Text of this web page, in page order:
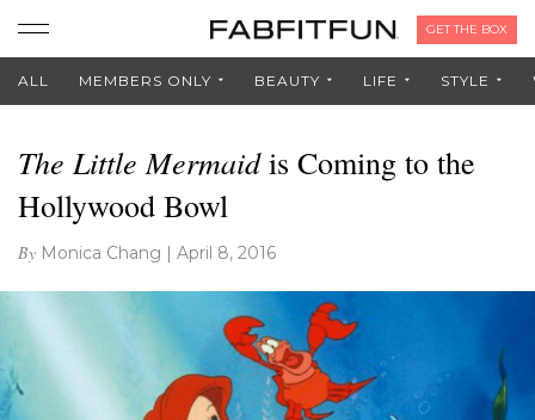
GET THE BOX
ALL MEMBERS ONLY BEAUTY LIFE STYLE
The Little Mermaidis Coming to the
Hollywood Bowl
By Monica Chang | April 8, 2016